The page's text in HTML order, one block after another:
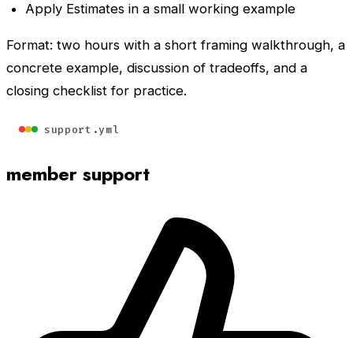
Apply Estimates in a small working example
Format: two hours with a short framing walkthrough, a
concrete example, discussion of tradeoffs, and a
closing checklist for practice.
support.yml
member support